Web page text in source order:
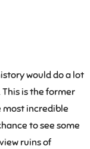
would do a lot
is the former
most incredible
to see some
ruins of